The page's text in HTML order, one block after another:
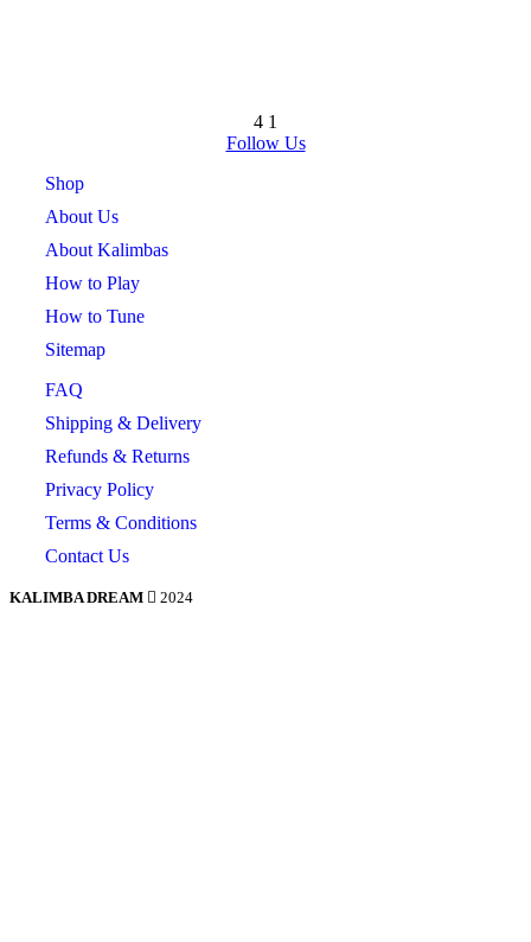
4 1
Follow Us
Shop
About Us
About Kalimbas
How to Play
How to Tune
Sitemap
FAQ
Shipping & Delivery
Refunds & Returns
Privacy Policy
Terms & Conditions
Contact Us
KALIMBA DREAM 2024